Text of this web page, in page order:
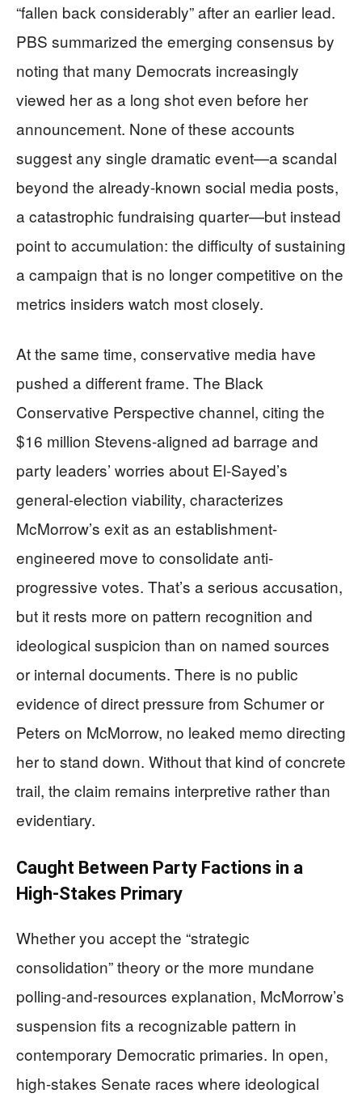
“fallen back considerably” after an earlier lead.
PBS summarized the emerging consensus by
noting that many Democrats increasingly
viewed her as a long shot even before her
announcement. None of these accounts
suggest any single dramatic event—a scandal
beyond the already-known social media posts,
a catastrophic fundraising quarter—but instead
point to accumulation: the difficulty of sustaining
a campaign that is no longer competitive on the
metrics insiders watch most closely.
At the same time, conservative media have
pushed a different frame. The Black
Conservative Perspective channel, citing the
$16 million Stevens-aligned ad barrage and
party leaders’ worries about El-Sayed’s
general-election viability, characterizes
McMorrow’s exit as an establishment-
engineered move to consolidate anti-
progressive votes. That’s a serious accusation,
but it rests more on pattern recognition and
ideological suspicion than on named sources
or internal documents. There is no public
evidence of direct pressure from Schumer or
Peters on McMorrow, no leaked memo directing
her to stand down. Without that kind of concrete
trail, the claim remains interpretive rather than
evidentiary.
Caught Between Party Factions in a
High-Stakes Primary
Whether you accept the “strategic
consolidation” theory or the more mundane
polling-and-resources explanation, McMorrow’s
suspension fits a recognizable pattern in
contemporary Democratic primaries. In open,
high-stakes Senate races where ideological